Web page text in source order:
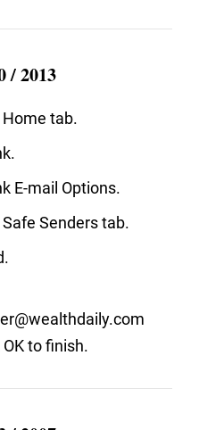
/ 2013
tab.
E-mail Options.
Senders tab.
to finish.